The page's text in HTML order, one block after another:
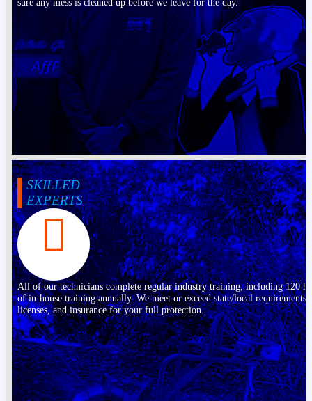
SKILLED
EXPERTS
All of our technicians complete regular industry training, including 120
of in-house training annually. We meet or exceed state/local requirements,
licenses, and insurance for your full protection.